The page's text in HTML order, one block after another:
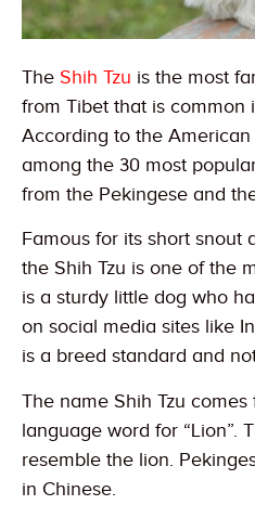
The Shih Tzu is the most
from Tibet that is common
According to the
among the 30 most
from the Pekingese and
Famous for its short snout
the Shih Tzu is one of the
is a sturdy little dog who
on social media sites like
is a breed standard and
The name Shih Tzu
language word for “Lion”.
resemble the lion.
in Chinese.